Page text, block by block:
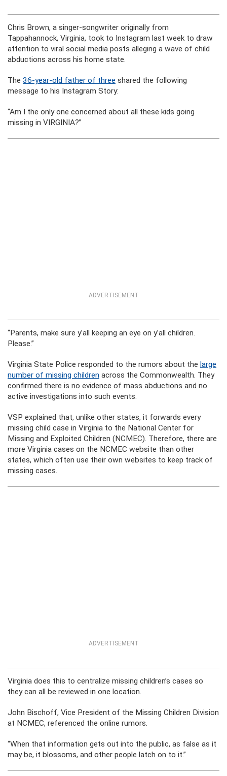
Chris Brown, a singer-songwriter originally from
Tappahannock, Virginia, took to Instagram last week to draw
attention to viral social media posts alleging a wave of child
abductions across his home state.
The 36-year-old father of three shared the following
message to his Instagram Story:
“Am I the only one concerned about all these kids going
missing in VIRGINIA?”
ADVERTISEMENT
“Parents, make sure y’all keeping an eye on y’all children.
Please.”
Virginia State Police responded to the rumors about the large
number of missing children across the Commonwealth. They
confirmed there is no evidence of mass abductions and no
active investigations into such events.
VSP explained that, unlike other states, it forwards every
missing child case in Virginia to the National Center for
Missing and Exploited Children (NCMEC). Therefore, there are
more Virginia cases on the NCMEC website than other
states, which often use their own websites to keep track of
missing cases.
ADVERTISEMENT
Virginia does this to centralize missing children’s cases so
they can all be reviewed in one location.
John Bischoff, Vice President of the Missing Children Division
at NCMEC, referenced the online rumors.
“When that information gets out into the public, as false as it
may be, it blossoms, and other people latch on to it.”